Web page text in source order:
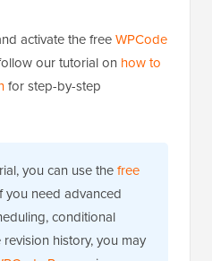
activate the freeWPCode
our tutorial on how to
for step-by-step
you can use thefree
you need advanced
conditional
history, you may